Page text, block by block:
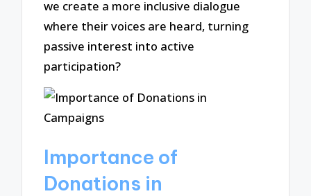
we create a more inclusive dialogue
where their voices are heard, turning
passive interest into active
participation?
Importance of
Donations in